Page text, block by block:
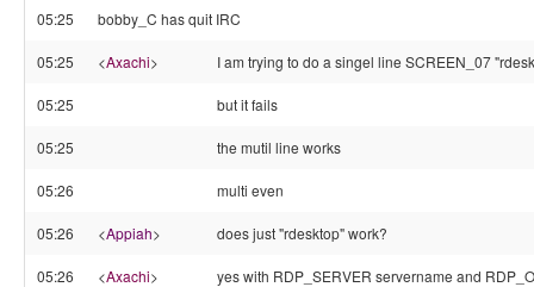
05:25 bobby_C has quit IRC
05:25 <Axachi> I am trying to do a singel line SCREEN_07
05:25 but it fails
05:25 the mutil line works
05:26 multi even
05:26 <Appiah> does just "rdesktop" work?
05:26 <Axachi> yes with RDP_SERVER servername and